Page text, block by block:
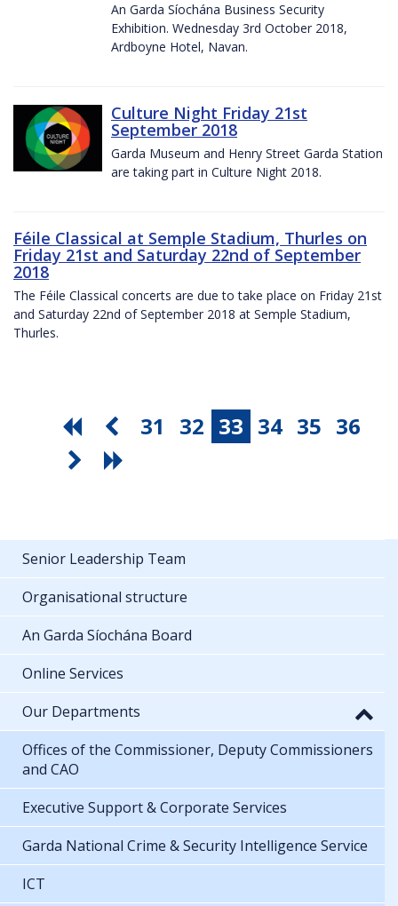
An Garda Síochána Business Security
Exhibition. Wednesday 3rd October 2018,
Ardboyne Hotel, Navan.
Culture Night Friday 21st
September 2018
Garda Museum and Henry Street Garda Station
are taking part in Culture Night 2018.
Féile Classical at Semple Stadium, Thurles on
Friday 21st and Saturday 22nd of September
2018
The Féile Classical concerts are due to take place on Friday 21st
and Saturday 22nd of September 2018 at Semple Stadium,
Thurles.
31 32 33 34 35 36
Senior Leadership Team
Organisational structure
An Garda Síochána Board
Online Services
Our Departments
Offices of the Commissioner, Deputy Commissioners
and CAO
Executive Support & Corporate Services
Garda National Crime & Security Intelligence Service
ICT